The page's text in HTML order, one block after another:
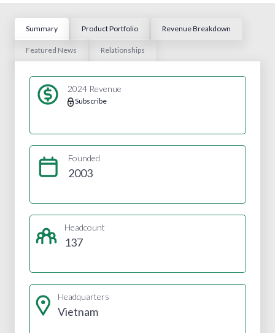
Summary Product Portfolio Revenue Breakdown
Featured News Relationships
2024 Revenue
Subscribe
Founded
2003
Headcount
137
Headquarters
Vietnam